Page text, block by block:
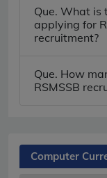
Que. What is
applying for
recruitment?
Que. How
RSMSSB
Computer